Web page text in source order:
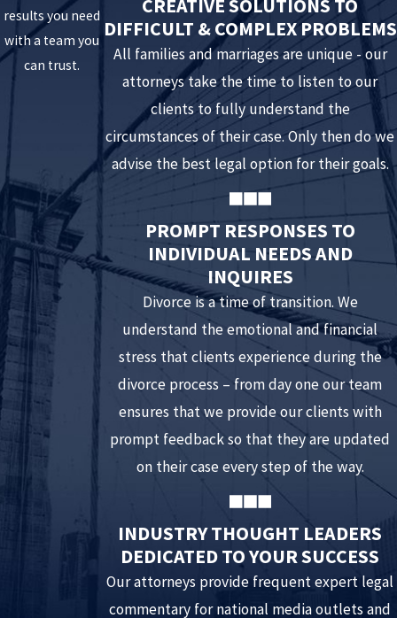
time with their other parent this may constitute a
violation absent good and sufficient cause. Using
visitation as a punishment or reward for the other
parent’s behavior may have detrimental effects for your
Fail to complete property transfers. Certain forms of
marital property require documentation to be executed
to legally transfer ownership. Often there are deadlines
set for this transaction to be finalized. Refusing to
complete the process denies your spouse the right to
property awarded to him or her. In some cases, it may
even cause financial hardship by holding up a sale of the
property or preventing use of funds.
Are late for parenting time exchanges. Making it a
habit of being late for parenting time pickups or drop
offs can cause significant inconvenience and throw off the
schedule of your spouse or children. It can be considered
an avoidable interference with parenting time. If there is
a genuine reason for being late such as a work schedule
change, speak with one of our attorneys about how best
to best manage the issue before it becomes a problem.
Fail to pay spousal support. Parties ordered to pay
results you need
with a team you
can trust.
CREATIVE SOLUTIONS TO
DIFFICULT & COMPLEX PROBLEMS
All families and marriages are unique - our
attorneys take the time to listen to our
clients to fully understand the
circumstances of their case. Only then do we
advise the best legal option for their goals.
PROMPT RESPONSES TO
INDIVIDUAL NEEDS AND
INQUIRES
Divorce is a time of transition. We
understand the emotional and financial
stress that clients experience during the
divorce process – from day one our team
ensures that we provide our clients with
prompt feedback so that they are updated
on their case every step of the way.
INDUSTRY THOUGHT LEADERS
DEDICATED TO YOUR SUCCESS
Our attorneys provide frequent expert legal
commentary for national media outlets and